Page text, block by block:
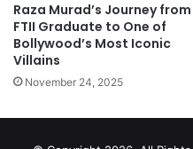
Raza Murad’s Journey from
FTII Graduate to One of
Bollywood’s Most Iconic
Villains
November 24, 2025